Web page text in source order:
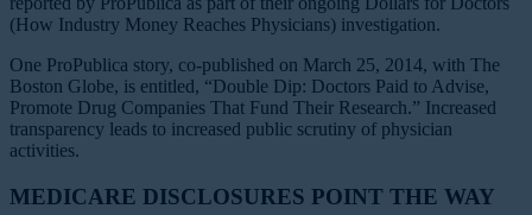
(How Industry Money Reaches Physicians) investigation.
One ProPublica story, co-published on March 25, 2014, with The
Boston Globe, is entitled, “Double Dip: Doctors Paid to Advise,
Promote Drug Companies That Fund Their Research.” Increased
transparency leads to increased public scrutiny of physician
activities.
MEDICARE DISCLOSURES POINT THE WAY